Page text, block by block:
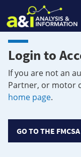
Login to
If you are not an
Partner, or motor
home page.
GO TO THE